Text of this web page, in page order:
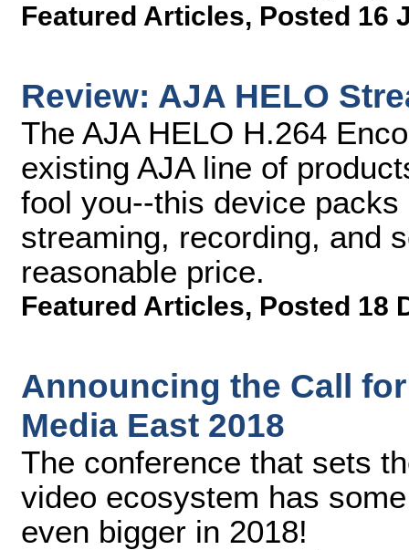
Featured Articles, Posted 16
Review: AJA HELO
The AJA HELO H.264
existing AJA line of
fool you--this device
streaming, recording, and
reasonable price.
Featured Articles, Posted 18
Announcing the Call
Media East 2018
The conference that sets
video ecosystem has
even bigger in 2018!